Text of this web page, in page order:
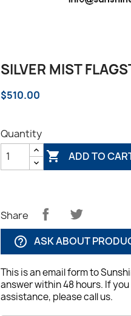
SILVER MIST
$510.00
Quantity
 ADD TO
Share
help_outline ASK ABOUT
This is an email form to
answer within 48 hours. If
assistance, please call us.